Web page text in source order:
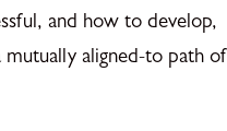
and how to develop,
aligned-to path of